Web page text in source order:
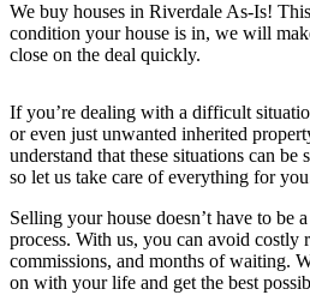
We buy houses in Riverdale As-Is!
condition your house is in, we will
close on the deal quickly.
If you’re dealing with a difficult
or even just unwanted inherited
understand that these situations can be
so let us take care of everything for
Selling your house doesn’t have to be
process. With us, you can avoid costly
commissions, and months of waiting.
on with your life and get the best